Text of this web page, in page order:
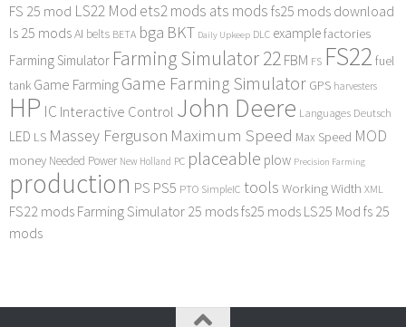
FS 25 mod LS22 Mod ets2 mods ats mods fs25 mods download
ls 25 modsAI belts BETA bga BKT Daily Upkeep DLC examplefactories
Farming Simulator Farming Simulator 22FBM FS FS22 fuel
tank Game FarmingGame Farming Simulator GPS harvesters
HP IC Interactive Control John Deere Languages Deutsch
LED LS Massey Ferguson Maximum Speed Max Speed MOD
money Needed Power New Holland PC placeable plow Precision Farming
production PS PS5 PTO SimpleIC tools Working Width XML
FS22 mods Farming Simulator 25 modsfs25 mods LS25 Mod fs 25
mods